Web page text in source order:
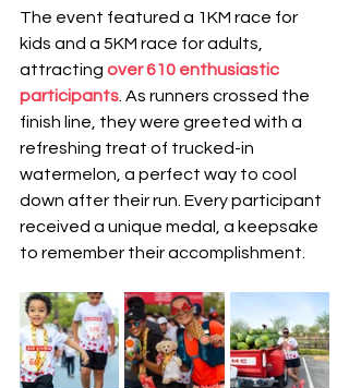
The event featured a 1KM race for
kids and a 5KM race for adults,
attracting over 610 enthusiastic
participants . As runners crossed the
finish line, they were greeted with a
refreshing treat of trucked-in
watermelon, a perfect way to cool
down after their run. Every participant
received a unique medal, a keepsake
to remember their accomplishment.